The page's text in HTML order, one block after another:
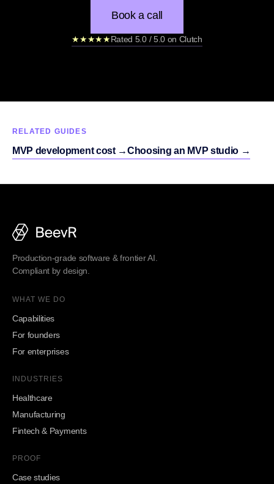
Book a call
★★★★★Rated 5.0 / 5.0 on Clutch
RELATED GUIDES
MVP development cost→Choosing an MVP studio→
Production-grade software & frontier AI.
Compliant by design.
WHAT WE DO
Capabilities
For founders
For enterprises
INDUSTRIES
Healthcare
Manufacturing
Fintech & Payments
PROOF
Case studies